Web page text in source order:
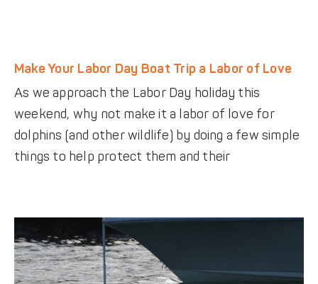
Make Your Labor Day Boat Trip a Labor of Love
As we approach the Labor Day holiday this
weekend, why not make it a labor of love for
dolphins (and other wildlife) by doing a few simple
things to help protect them and their